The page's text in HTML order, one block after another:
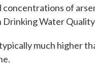
of
Water
much higher